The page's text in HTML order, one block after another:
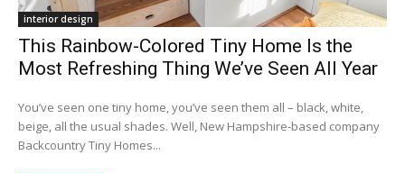
interior design
This Rainbow-Colored Tiny Home Is the
Most Refreshing Thing We’ve Seen All Year
You’ve seen one tiny home, you’ve seen them all – black, white,
beige, all the usual shades. Well, New Hampshire-based company
Backcountry Tiny Homes...